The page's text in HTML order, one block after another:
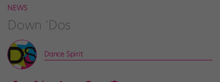
NEWS
Down 'Dos
Dance Spirit